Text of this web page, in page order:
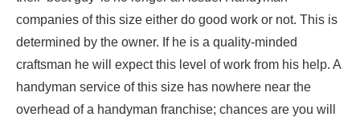
companies of this size either do good work or not. This is
determined by the owner. If he is a quality-minded
craftsman he will expect this level of work from his help. A
handyman service of this size has nowhere near the
overhead of a handyman franchise; chances are you will